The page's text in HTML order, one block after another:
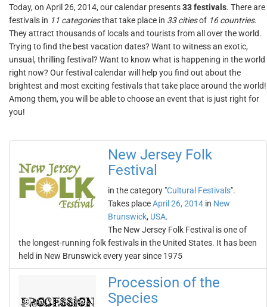
Today, on April 26, 2014, our calendar presents33 festivals. There are
festivals in 11 categoriesthat take place in 33 citiesof 16 countries.
They attract thousands of locals and tourists from all over the world.
Trying to find the best vacation dates? Want to witness an exotic,
unsual, thrilling festival? Want to know what is happening in the world
right now? Our festival calendar will help you find out about the
brightest and most exciting festivals that take place around the world!
Among them, you will be able to choose an event that is just right for
you!
New Jersey Folk
Festival
in the category "Cultural Festivals".
Takes placeApril 26, 2014 in New
Brunswick, USA.
The New Jersey Folk Festival is one of
the longest-running folk festivals in the United States. It has been
held in New Brunswick every year since 1975
Procession of the
Species